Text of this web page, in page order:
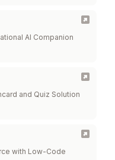
AI Companion
and Quiz Solution
with Low-Code